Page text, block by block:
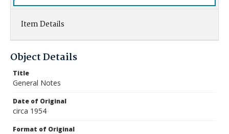
Item Details
Object Details
Title
General Notes
Date of Original
circa 1954
Format of Original